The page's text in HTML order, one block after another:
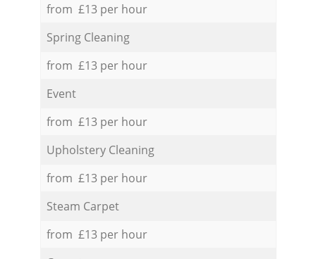
from £13 per hour
Spring Cleaning
from £13 per hour
Event
from £13 per hour
Upholstery Cleaning
from £13 per hour
Steam Carpet
from £13 per hour